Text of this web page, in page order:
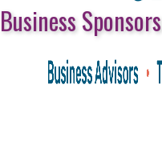
Business Sponsors